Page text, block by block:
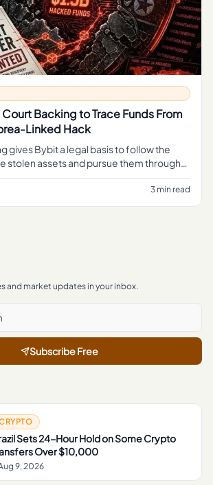
Backing to Trace Funds From
Linked Hack
gives Bybit a legal basis to follow the
stolen assets and pursue them through
rather than relying on informal tracing
3 min read
and market updates in your inbox.
Subscribe Free
Sets 24-Hour Hold on Some Crypto
Over $10,000
9, 2026